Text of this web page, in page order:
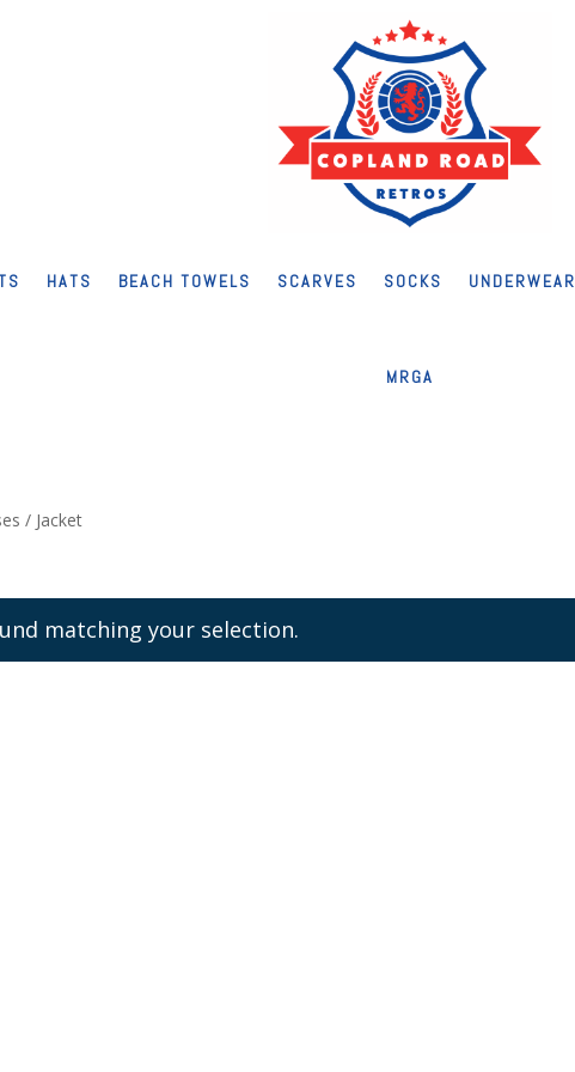
HATS BEACH TOWELS SCARVES SOCKS UNDERWEAR
MRGA
/ Jacket
matching your selection.